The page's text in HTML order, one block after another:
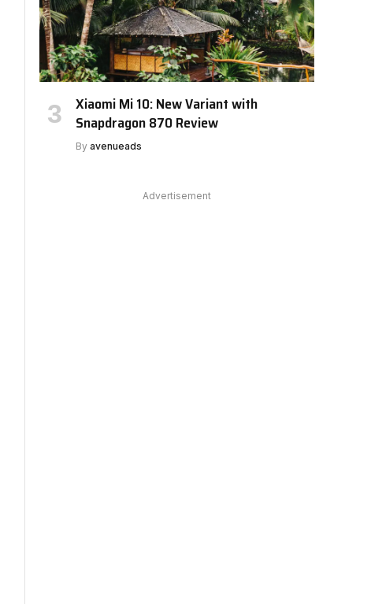
Xiaomi Mi 10: New Variant with
Snapdragon 870 Review
By avenueads
Advertisement